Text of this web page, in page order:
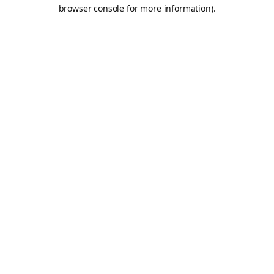
browser console for more information).